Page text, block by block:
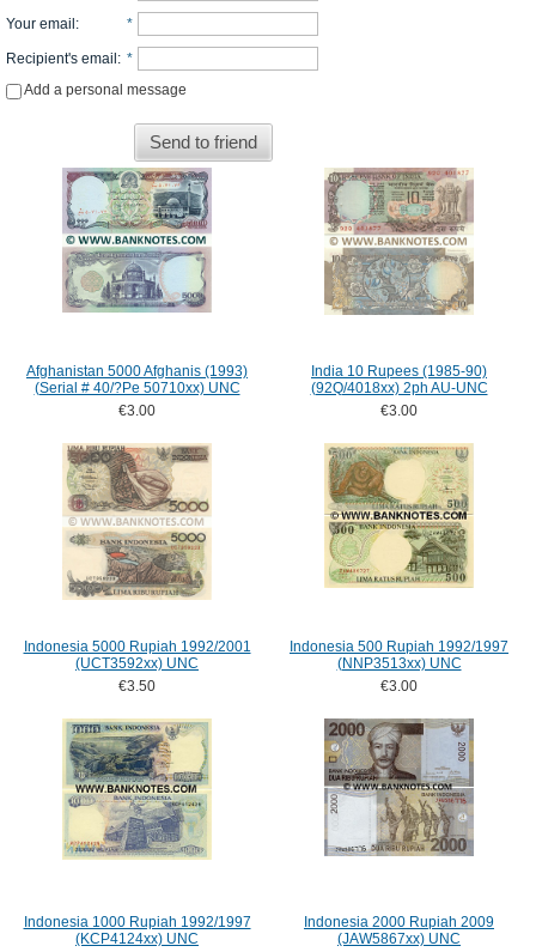
Your email : *
Recipient's email : *
Add a personal message
Send to friend
Afghanistan 5000 Afghanis (1993)
(Serial # 40/?Pe 50710xx) UNC
€3.00
India 10 Rupees (1985-90)
(92Q/4018xx) 2ph AU-UNC
€3.00
Indonesia 5000 Rupiah 1992/2001
(UCT3592xx) UNC
€3.50
Indonesia 500 Rupiah 1992/1997
(NNP3513xx) UNC
€3.00
Indonesia 1000 Rupiah 1992/1997
(KCP4124xx) UNC
Indonesia 2000 Rupiah 2009
(JAW5867xx) UNC